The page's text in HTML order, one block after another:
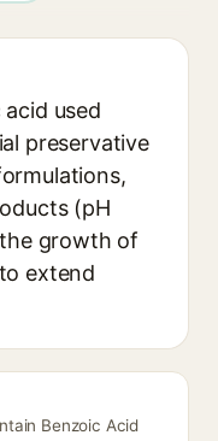
used
preservative
(pH
growth of
extend
Benzoic Acid